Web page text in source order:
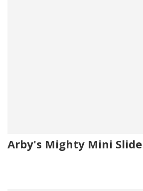
Arby's Mighty Mini